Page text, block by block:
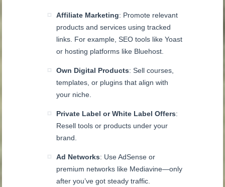
Affiliate Marketing: Promote relevant
products and services using tracked
links. For example, SEO tools like Yoast
or hosting platforms like Bluehost.
Own Digital Products: Sell courses,
templates, or plugins that align with
your niche.
Private Label or White Label Offers:
Resell tools or products under your
brand.
Ad Networks: Use AdSense or
premium networks like Mediavine—only
after you’ve got steady traffic.